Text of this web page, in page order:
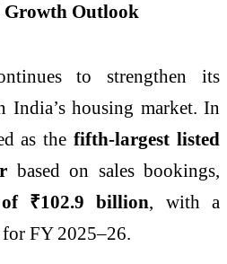
Outlook
to strengthen its
India’s housing market. In
as thefifth-largest listed
based on sales bookings,
of ₹102.9 billion, with a
for FY 2025–26.